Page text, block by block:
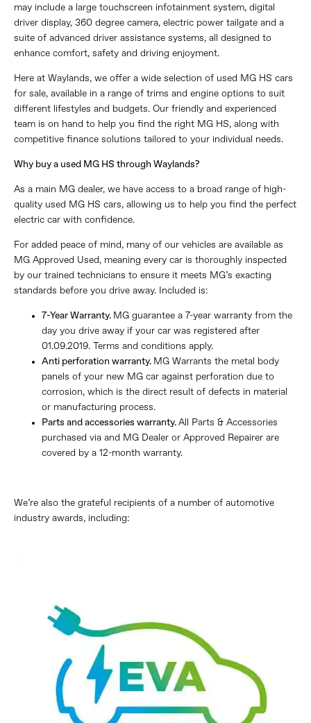
may include a large touchscreen infotainment system, digital
driver display, 360 degree camera, electric power tailgate and a
suite of advanced driver assistance systems, all designed to
enhance comfort, safety and driving enjoyment.
Here at Waylands, we offer a wide selection of used MG HS cars
for sale, available in a range of trims and engine options to suit
different lifestyles and budgets. Our friendly and experienced
team is on hand to help you find the right MG HS, along with
competitive finance solutions tailored to your individual needs.
Why buy a used MG HS through Waylands?
As a main MG dealer, we have access to a broad range of high-
quality used MG HS cars, allowing us to help you find the perfect
electric car with confidence.
For added peace of mind, many of our vehicles are available as
MG Approved Used, meaning every car is thoroughly inspected
by our trained technicians to ensure it meets MG’s exacting
standards before you drive away. Included is:
7-Year Warranty. MG guarantee a 7-year warranty from the
day you drive away if your car was registered after
01.09.2019. Terms and conditions apply.
Anti perforation warranty. MG Warrants the metal body
panels of your new MG car against perforation due to
corrosion, which is the direct result of defects in material
or manufacturing process.
Parts and accessories warranty. All Parts & Accessories
purchased via and MG Dealer or Approved Repairer are
covered by a 12-month warranty.
We’re also the grateful recipients of a number of automotive
industry awards, including: